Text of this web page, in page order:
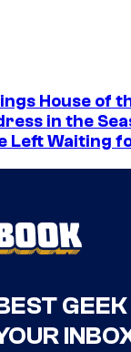
House of
in the
Left Waiting
GEEK